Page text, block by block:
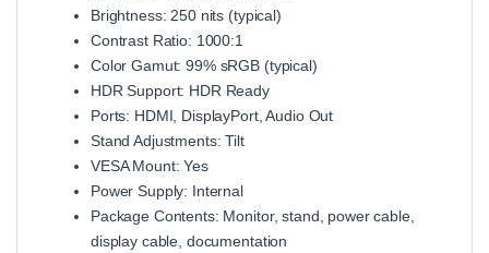
Brightness: 250 nits (typical)
Contrast Ratio: 1000:1
Color Gamut: 99% sRGB (typical)
HDR Support: HDR Ready
Ports: HDMI, DisplayPort, Audio Out
Stand Adjustments: Tilt
VESA Mount: Yes
Power Supply: Internal
Package Contents: Monitor, stand, power cable,
display cable, documentation